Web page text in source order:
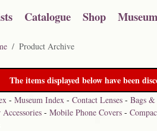
Catalogue Shop
Product Archive
The items displayed below have been
-Museum Index -Contact Lenses -Bags &
-Mobile Phone Covers -